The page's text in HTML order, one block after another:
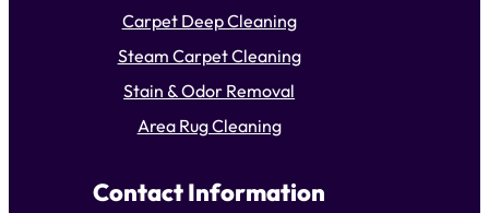
Carpet Deep Cleaning
Steam Carpet Cleaning
Stain & Odor Removal
Area Rug Cleaning
Contact Information